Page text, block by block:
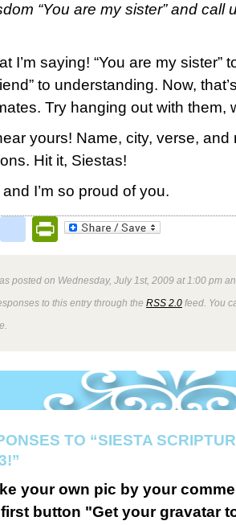
“You are my sister” and call
I’m saying! “You are my sister”
to understanding. Now,
Try hanging out with them,
yours! Name, city, verse,
Hit it, Siestas!
I’m so proud of you.
FacebookPrintFriendly
posted on Wednesday, July 1st, 2009 at 1:00 pm
to this entry through the RSS 2.0 feed. You
TO “SIESTA
your own pic by your
button "Get your gravatar